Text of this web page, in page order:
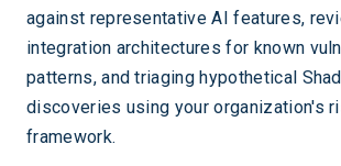
against representative AI features,
integration architectures for known
patterns, and triaging hypothetical
discoveries using your organization's
framework.